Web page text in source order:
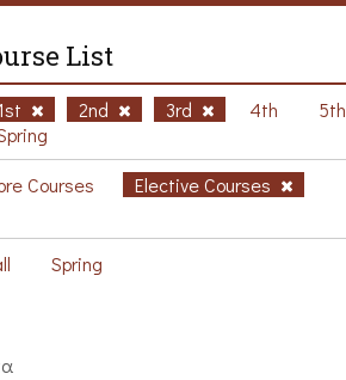
List
2nd 3rd 4th 5th
Courses Elective Courses
Spring